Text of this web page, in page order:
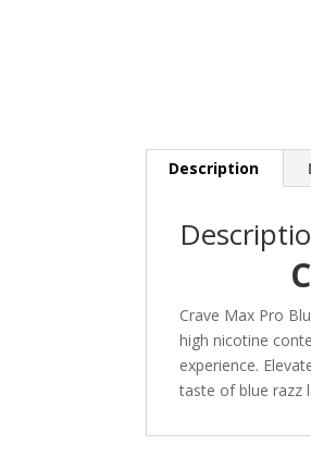
Description
Crave Max Pro
high nicotine
experience.
taste of blue razz